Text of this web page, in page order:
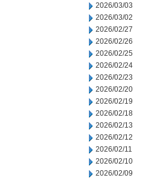
2026/03/03
2026/03/02
2026/02/27
2026/02/26
2026/02/25
2026/02/24
2026/02/23
2026/02/20
2026/02/19
2026/02/18
2026/02/13
2026/02/12
2026/02/11
2026/02/10
2026/02/09